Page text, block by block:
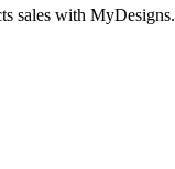
sales with MyDesigns.